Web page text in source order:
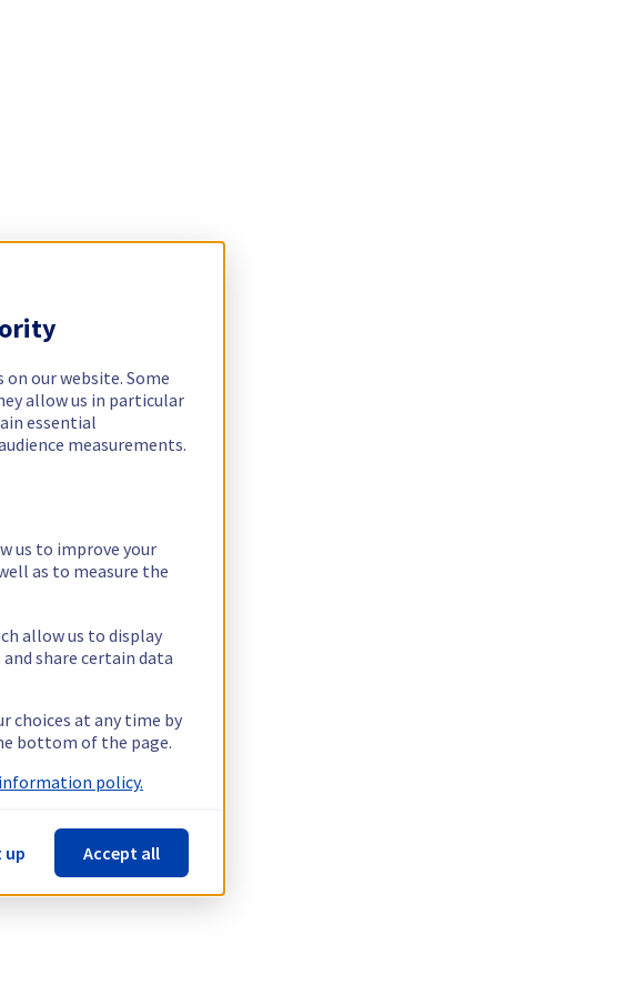
our website. Some
allow us in particular
essential
measurements.
us to improve your
as to measure the
allow us to display
share certain data
choices at any time by
bottom of the page.
policy.
up Accept all